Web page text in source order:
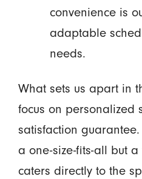
convenience is
adaptable
needs.
What sets us apart in
focus on personalized
satisfaction
a one-size-fits-all but
caters directly to the